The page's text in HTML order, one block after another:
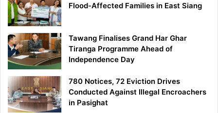
Flood-Affected Families in East Siang
Tawang Finalises Grand Har Ghar
Tiranga Programme Ahead of
Independence Day
780 Notices, 72 Eviction Drives
Conducted Against Illegal Encroachers
in Pasighat